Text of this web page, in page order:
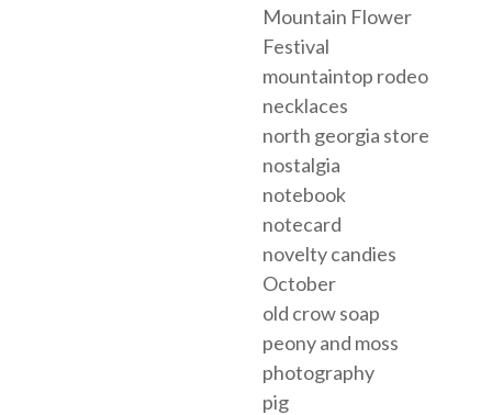
Mountain Flower
Festival
mountaintop rodeo
necklaces
north georgia store
nostalgia
notebook
notecard
novelty candies
October
old crow soap
peony and moss
photography
pig